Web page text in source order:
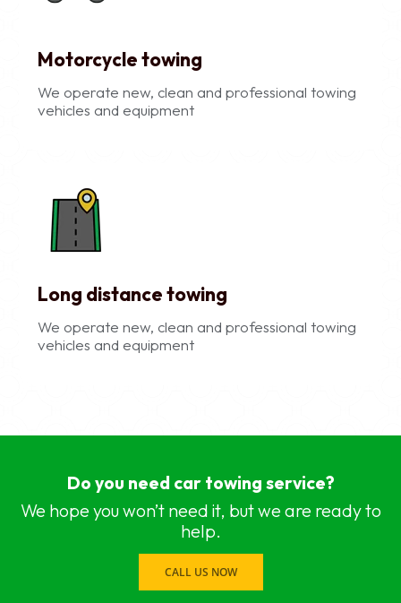
Motorcycle towing
We operate new, clean and professional towing
vehicles and equipment
Long distance towing
We operate new, clean and professional towing
vehicles and equipment
car recovery services near me Adambakkam,
car recovery services near me Anna Salai,
car recovery services near me Ambattur,
car recovery services near me Ashok Nagar,
car recovery services near me Aminjikarai,
car recovery services near me Anna Nagar,
Do you need car towing service?
We hope you won’t need it, but we are ready to
help.
CALL US NOW